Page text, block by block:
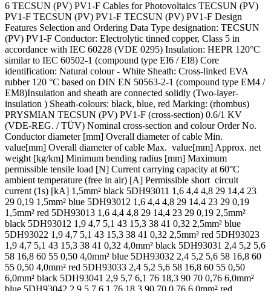
6 TECSUN (PV) PV1-F Cables for Photovoltaics TECSUN (PV)
PV1-F TECSUN (PV) PV1-F TECSUN (PV) PV1-F Design
Features Selection and Ordering Data Type designation: TECSUN
(PV) PV1-F Conductor: Electrolytic tinned copper, Class 5 in
accordance with IEC 60228 (VDE 0295) Insulation: HEPR 120°C
similar to IEC 60502-1 (compound type EI6 / EI8) Core
identification: Natural colour - White Sheath: Cross-linked EVA
rubber 120 °C based on DIN EN 50563-2-1 (compound type EM4 /
EM8)Insulation and sheath are connected solidly (Two-layer-
insulation ) Sheath-colours: black, blue, red Marking: (rhombus)
PRYSMIAN TECSUN (PV) PV1-F (cross-section) 0.6/1 KV
(VDE-REG. / TÜV) Nominal cross-section and colour Order No.
Conductor diameter [mm] Overall diameter of cable Min.
value[mm] Overall diameter of cable Max. value[mm] Approx. net
weight [kg/km] Minimum bending radius [mm] Maximum
permissible tensile load [N] Current carrying capacity at 60°C
ambient temperature (free in air) [A] Permissible short circuit
current (1s) [kA] 1,5mm² black 5DH93011 1,6 4,4 4,8 29 14,4 23
29 0,19 1,5mm² blue 5DH93012 1,6 4,4 4,8 29 14,4 23 29 0,19
1,5mm² red 5DH93013 1,6 4,4 4,8 29 14,4 23 29 0,19 2,5mm²
black 5DH93012 1,9 4,7 5,1 43 15,3 38 41 0,32 2,5mm² blue
5DH93022 1,9 4,7 5,1 43 15,3 38 41 0,32 2,5mm² red 5DH93023
1,9 4,7 5,1 43 15,3 38 41 0,32 4,0mm² black 5DH93031 2,4 5,2 5,6
58 16,8 60 55 0,50 4,0mm² blue 5DH93032 2,4 5,2 5,6 58 16,8 60
55 0,50 4,0mm² red 5DH93033 2,4 5,2 5,6 58 16,8 60 55 0,50
6,0mm² black 5DH93041 2,9 5,7 6,1 76 18,3 90 70 0,76 6,0mm²